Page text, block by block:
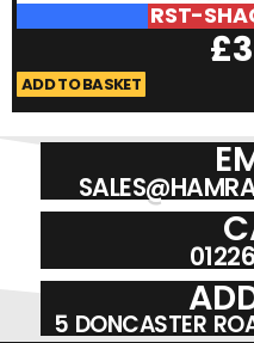
RST-
£
ADD TO BASKET
5 DONCASTER